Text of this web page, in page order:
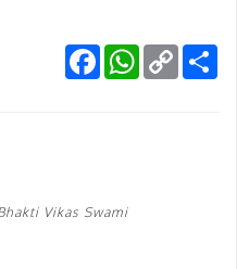
FacebookWhatsApp
Copy
Link
Vikas Swami